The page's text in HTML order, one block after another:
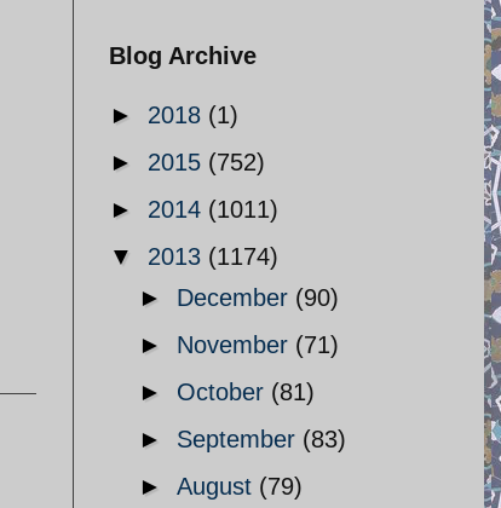
Blog Archive
► 2018 (1)
► 2015 (752)
► 2014 (1011)
▼ 2013 (1174)
► December (90)
► November (71)
► October (81)
► September (83)
► August (79)